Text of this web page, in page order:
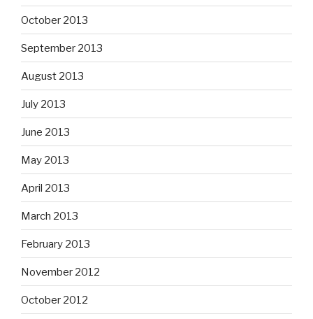
October 2013
September 2013
August 2013
July 2013
June 2013
May 2013
April 2013
March 2013
February 2013
November 2012
October 2012